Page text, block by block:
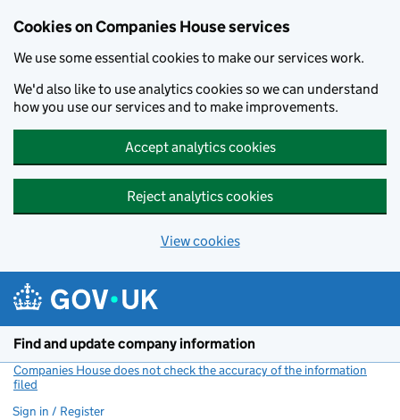
Cookies on Companies House services
We use some essential cookies to make our services work.
We'd also like to use analytics cookies so we can understand
how you use our services and to make improvements.
Accept analytics cookies
Reject analytics cookies
View cookies
Find and update company information
Companies House does not check the accuracy of the information
filed
Sign in / Register